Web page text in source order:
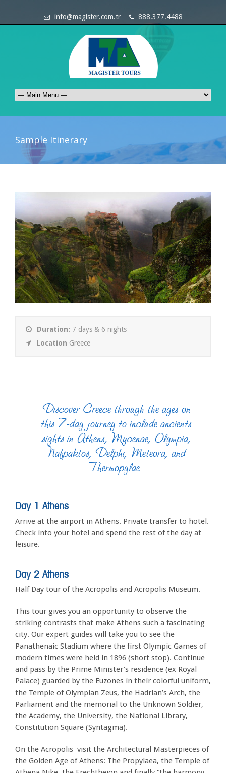
info@magister.com.tr 888.377.4488
Sample Itinerary
Duration: 7 days & 6 nights
Location Greece
Discover Greece through the ages on
this 7-day journey to include ancients
sights in Athens, Mycenae, Olympia,
Nafpaktos, Delphi, Meteora, and
Thermopylae.
Day 1 Athens
Arrive at the airport in Athens. Private transfer to hotel.
Check into your hotel and spend the rest of the day at
leisure.
Day 2 Athens
Half Day tour of the Acropolis and Acropolis Museum.
This tour gives you an opportunity to observe the
striking contrasts that make Athens such a fascinating
city. Our expert guides will take you to see the
Panathenaic Stadium where the first Olympic Games of
modern times were held in 1896 (short stop). Continue
and pass by the Prime Minister’s residence (ex Royal
Palace) guarded by the Euzones in their colorful uniform,
the Temple of Olympian Zeus, the Hadrian’s Arch, the
Parliament and the memorial to the Unknown Soldier,
the Academy, the University, the National Library,
Constitution Square (Syntagma).
On the Acropolis visit the Architectural Masterpieces of
the Golden Age of Athens: The Propylaea, the Temple of